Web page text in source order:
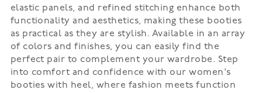
elastic panels, and refined stitching enhance both
functionality and aesthetics, making these booties
as practical as they are stylish. Available in an array
of colors and finishes, you can easily find the
perfect pair to complement your wardrobe. Step
into comfort and confidence with our women's
booties with heel, where fashion meets function